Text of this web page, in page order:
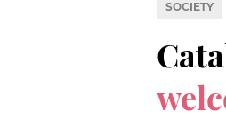
SOCIETY